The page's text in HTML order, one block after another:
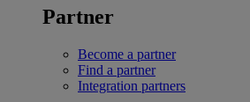
Partner
Become a partner
Find a partner
Integration partners